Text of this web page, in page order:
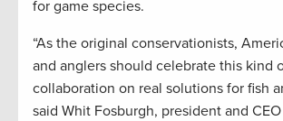
for game species.
“As the original conservationists,
and anglers should celebrate this kind
collaboration on real solutions for fish
said Whit Fosburgh, president and